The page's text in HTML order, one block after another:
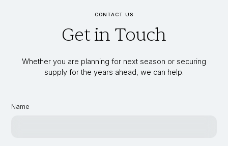
CONTACT US
Get in Touch
Whether you are planning for next season or securing
supply for the years ahead, we can help.
Name